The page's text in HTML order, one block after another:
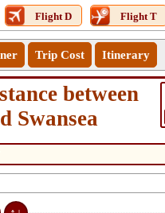
Flight D Flight T
Trip Cost Itinerary
between
Swansea